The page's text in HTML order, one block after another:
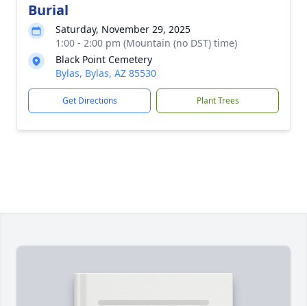
Burial
Saturday, November 29, 2025
1:00 - 2:00 pm (Mountain (no DST) time)
Black Point Cemetery
Bylas, Bylas, AZ 85530
Get Directions Plant Trees